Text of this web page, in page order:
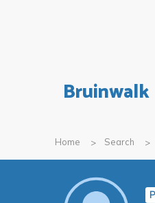
Bruinwalk
Home Search